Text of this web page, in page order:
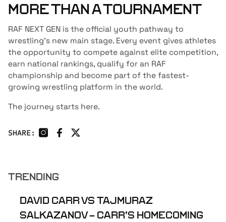
MORE THAN A TOURNAMENT
RAF NEXT GEN is the official youth pathway to
wrestling’s new main stage. Every event gives athletes
the opportunity to compete against elite competition,
earn national rankings, qualify for an RAF
championship and become part of the fastest-
growing wrestling platform in the world.
The journey starts here.
SHARE:
TRENDING
DAVID CARR VS TAJMURAZ
SALKAZANOV - CARR’S HOMECOMING